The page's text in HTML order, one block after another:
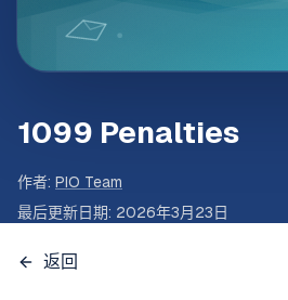
1099 Penalties
作者: PIO Team
最后更新日期: 2026年3月23日
返回